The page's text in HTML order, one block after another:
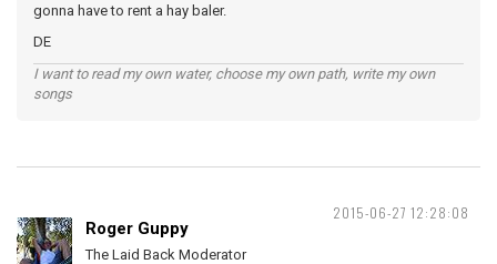
gonna have to rent a hay baler.
DE
I want to read my own water, choose my own path, write my own
songs
2015-06-27 12:28:08
Roger Guppy
The Laid Back Moderator